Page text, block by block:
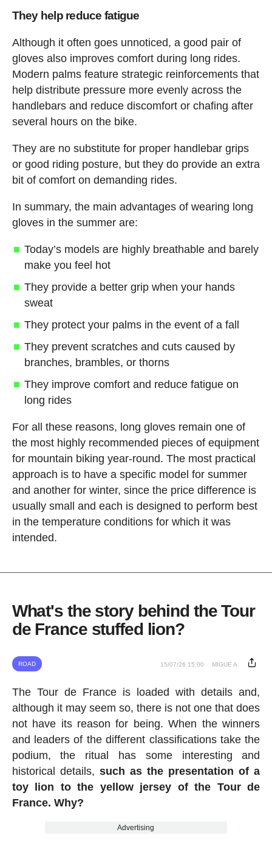
They help reduce fatigue
Although it often goes unnoticed, a good pair of
gloves also improves comfort during long rides.
Modern palms feature strategic reinforcements that
help distribute pressure more evenly across the
handlebars and reduce discomfort or chafing after
several hours on the bike.
They are no substitute for proper handlebar grips
or good riding posture, but they do provide an extra
bit of comfort on demanding rides.
In summary, the main advantages of wearing long
gloves in the summer are:
Today’s models are highly breathable and barely
make you feel hot
They provide a better grip when your hands
sweat
They protect your palms in the event of a fall
They prevent scratches and cuts caused by
branches, brambles, or thorns
They improve comfort and reduce fatigue on
long rides
For all these reasons, long gloves remain one of
the most highly recommended pieces of equipment
for mountain biking year-round. The most practical
approach is to have a specific model for summer
and another for winter, since the price difference is
usually small and each is designed to perform best
in the temperature conditions for which it was
intended.
What's the story behind the Tour
de France stuffed lion?
ROAD 15/07/26 15:00 MIGUE A.
The Tour de France is loaded with details and,
although it may seem so, there is not one that does
not have its reason for being. When the winners
and leaders of the different classifications take the
podium, the ritual has some interesting and
historical details, such as the presentation of a
toy lion to the yellow jersey of the Tour de
France. Why?
Advertising